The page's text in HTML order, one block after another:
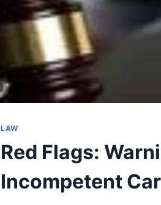
LAW
Red Flags:
Incompetent